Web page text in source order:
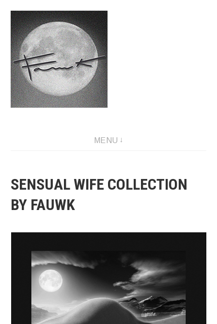
Skip
to
content
MENU
SENSUAL WIFE COLLECTION
BY FAUWK